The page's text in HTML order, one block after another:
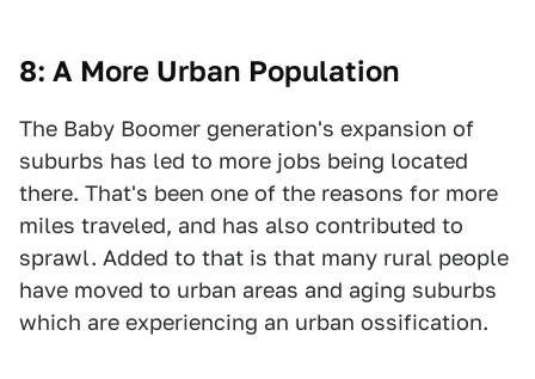
8: A More Urban Population
The Baby Boomer generation's expansion of
suburbs has led to more jobs being located
there. That's been one of the reasons for more
miles traveled, and has also contributed to
sprawl. Added to that is that many rural people
have moved to urban areas and aging suburbs
which are experiencing an urban ossification.